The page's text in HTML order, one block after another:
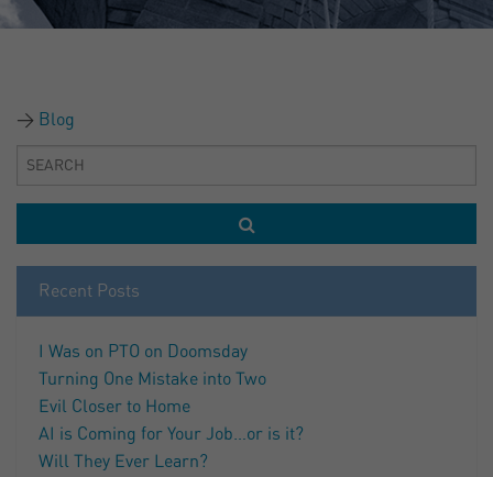
OUR FIRM
Blog
Recent Posts
I Was on PTO on Doomsday
Turning One Mistake into Two
Evil Closer to Home
AI is Coming for Your Job…or is it?
Will They Ever Learn?